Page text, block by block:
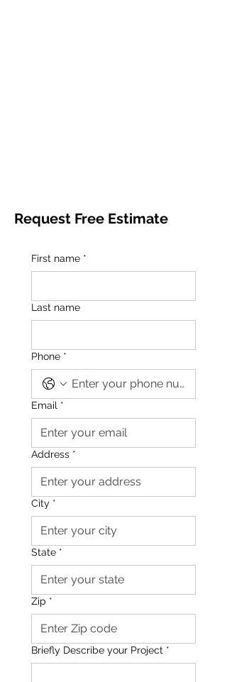
Request Free Estimate
First name *
Last name
Phone *
Email *
Address *
City *
State *
Zip *
Briefly Describe your Project *